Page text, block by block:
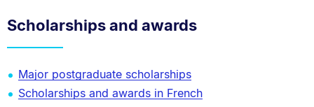
Scholarships and awards
Major postgraduate scholarships
Scholarships and awards in French